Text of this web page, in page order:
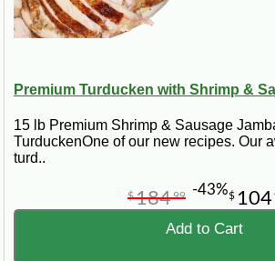
Premium Turducken with Shrimp &
15 lb Premium Shrimp & Sausage
TurduckenOne of our new recipes. Our
turd..
$ 104
$18499 -43%
Add to Cart